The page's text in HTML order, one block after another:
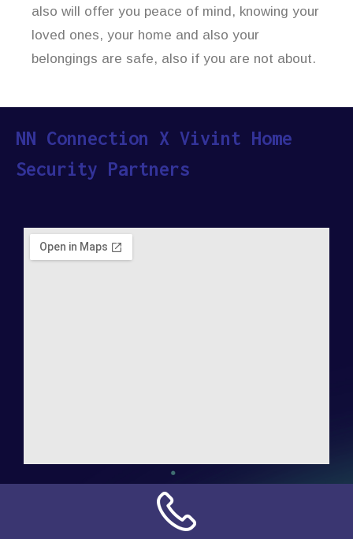
also will offer you peace of mind, knowing your
loved ones, your home and also your
belongings are safe, also if you are not about.
NN Connection X Vivint Home
Security Partners